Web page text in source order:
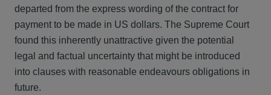
departed from the express wording of the contract for
payment to be made in US dollars. The Supreme Court
found this inherently unattractive given the potential
legal and factual uncertainty that might be introduced
into clauses with reasonable endeavours obligations in
future.